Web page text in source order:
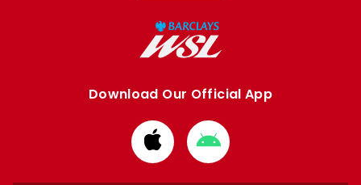
Download Our Official App
Download
from
Apple
Download
from
Google